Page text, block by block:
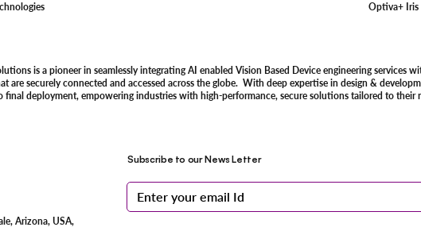
Optiva+ Iris
is a pioneer in seamlessly integrating AI enabled Vision Based Device engineering services
are securely connected and accessed across the globe. With deep expertise in design &
final deployment, empowering industries with high-performance, secure solutions tailored to their
Arizona, USA,
Subscribe to our News Letter